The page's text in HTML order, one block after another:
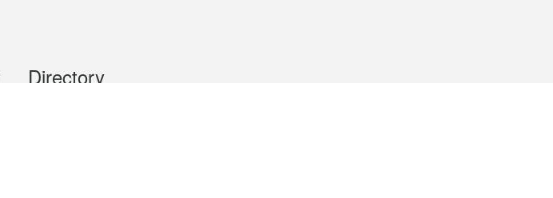
Directory